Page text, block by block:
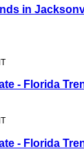
in
- Florida
- Florida